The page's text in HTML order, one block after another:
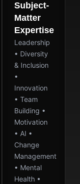
Subject-
Matter
Expertise
Leadership
• Diversity
& Inclusion
•
Innovation
• Team
Building •
Motivation
• AI •
Change
Management
• Mental
Health •